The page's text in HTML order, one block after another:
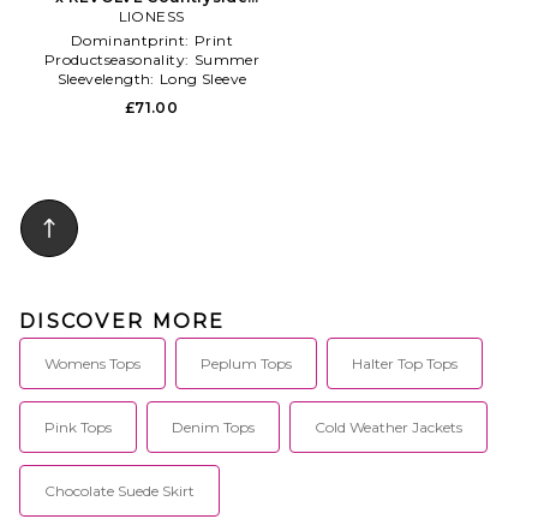
Jersey Polo in Grey
LIONESS
Dominantprint: Print
Productseasonality: Summer
Sleevelength: Long Sleeve
£71.00
DISCOVER MORE
Womens Tops Peplum Tops Halter Top Tops
Pink Tops Denim Tops Cold Weather Jackets
Chocolate Suede Skirt